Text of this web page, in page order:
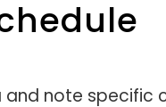
note specific